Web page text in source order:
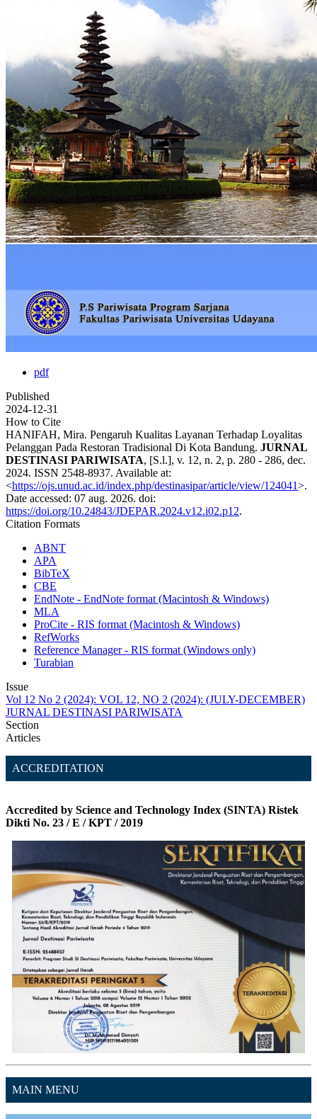
pdf
Published
2024-12-31
How to Cite
HANIFAH, Mira. Pengaruh Kualitas Layanan Terhadap Loyalitas
Pelanggan Pada Restoran Tradisional Di Kota Bandung. JURNAL
DESTINASI PARIWISATA, [S.l.], v. 12, n. 2, p. 280 - 286, dec.
2024. ISSN 2548-8937. Available at:
<https://ojs.unud.ac.id/index.php/destinasipar/article/view/124041>.
Date accessed: 07 aug. 2026. doi:
https://doi.org/10.24843/JDEPAR.2024.v12.i02.p12.
Citation Formats
ABNT
APA
BibTeX
CBE
EndNote - EndNote format (Macintosh & Windows)
MLA
ProCite - RIS format (Macintosh & Windows)
RefWorks
Reference Manager - RIS format (Windows only)
Turabian
Issue
Vol 12 No 2 (2024): VOL 12, NO 2 (2024): (JULY-DECEMBER)
JURNAL DESTINASI PARIWISATA
Section
Articles
ACCREDITATION
Accredited by Science and Technology Index (SINTA) Ristek
Dikti No. 23 / E / KPT / 2019
MAIN MENU